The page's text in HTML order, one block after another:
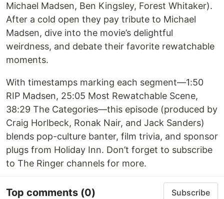
Michael Madsen, Ben Kingsley, Forest Whitaker).
After a cold open they pay tribute to Michael
Madsen, dive into the movie’s delightful
weirdness, and debate their favorite rewatchable
moments.
With timestamps marking each segment—1:50
RIP Madsen, 25:05 Most Rewatchable Scene,
38:29 The Categories—this episode (produced by
Craig Horlbeck, Ronak Nair, and Jack Sanders)
blends pop-culture banter, film trivia, and sponsor
plugs from Holiday Inn. Don’t forget to subscribe
to The Ringer channels for more.
Top comments (0) Subscribe